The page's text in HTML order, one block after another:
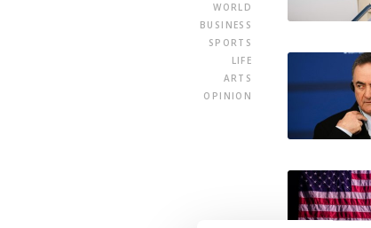
WORLD
BUSINESS
SPORTS
LIFE
ARTS
OPINION